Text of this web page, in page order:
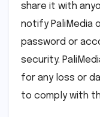
share it with
notify PaliMedia
password or
security.
for any loss or
to comply with